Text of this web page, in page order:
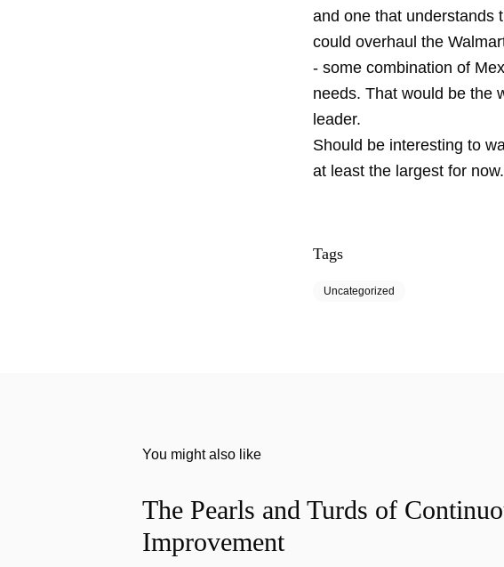
and one that understands
could overhaul the
- some combination of
needs. That would be the
leader.
Should be interesting to
at least the largest for now.
Tags
Uncategorized
You might also like
The Pearls and Turds of
Improvement